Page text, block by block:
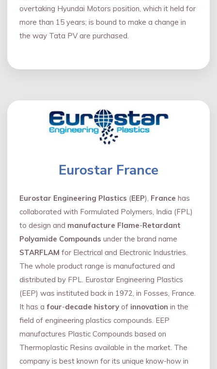
overtaking Hyundai Motors position, which it held for
more than 15 years; is bound to make a change in
the way Tata PV are purchased.
Eurostar France
Eurostar Engineering Plastics (EEP), France has
collaborated with Formulated Polymers, India (FPL)
to design and manufacture Flame-Retardant
Polyamide Compounds under the brand name
STARFLAM for Electrical and Electronic Industries.
The whole product range is manufactured and
distributed by FPL. Eurostar Engineering Plastics
(EEP) was instituted back in 1972, in Fosses, France.
It has a four-decade history of innovation in the
field of engineering plastics compounds. EEP
manufactures Plastic Compounds based on
Thermoplastic Resins available in the market. The
company is best known for its unique know-how in